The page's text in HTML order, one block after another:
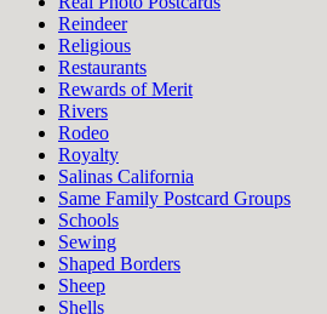
Reindeer
Religious
Restaurants
Rewards of Merit
Rivers
Rodeo
Royalty
Salinas California
Same Family Postcard Groups
Schools
Sewing
Shaped Borders
Sheep
Shells